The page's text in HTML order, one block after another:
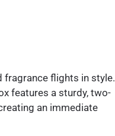
fragrance flights in style.
features a sturdy, two-
an immediate